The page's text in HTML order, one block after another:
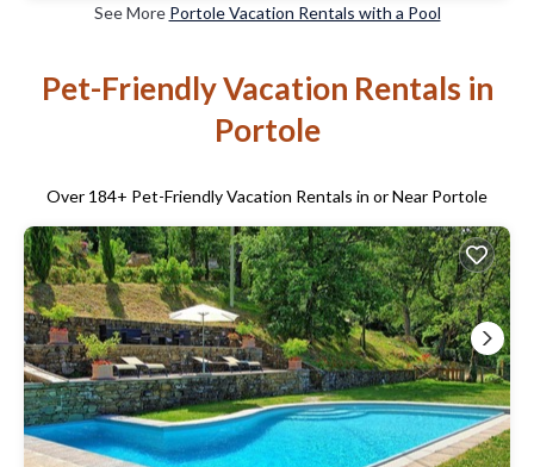
See More Portole Vacation Rentals with a Pool
Pet-Friendly Vacation Rentals in
Portole
Over 184+ Pet-Friendly Vacation Rentals in or Near Portole